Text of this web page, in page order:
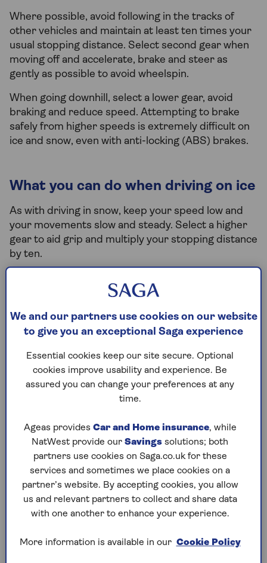
Where possible, avoid following in the tracks of
other vehicles and maintain at least ten times your
usual stopping distance. Select second gear when
moving off and accelerate, brake and steer as
gently as possible to avoid wheelspin.
When going downhill, select a lower gear, avoid
braking and reduce speed. Attempting to brake
safely from higher speeds is extremely difficult on
ice and snow, even with anti-locking (ABS) brakes.
What you can do when driving on ice
As with driving in snow, keep your speed low and
your movements slow and steady. Select a higher
gear to aid grip and multiply your stopping distance
by ten.
could mean black ice. If you go into a skid, steer in
hands on the steering wheel and do not hit the
brakes.
Driving in glare
the distance between you and the car in front is
best practice.
You can help oncoming drivers if the sun is behind
you by putting your lights on. Invest in a good pair
of sunglasses and use your car’s sun visor or fit a
flip-down visor extender to block out bright light.
For longer journeys, you can reduce the sun’s glare
We and our partners use cookies on our website
to give you an exceptional Saga experience
Essential cookies keep our site secure. Optional
cookies improve usability and experience. Be
assured you can change your preferences at any
time.
Ageas provides Car and Home insurance, while
NatWest provide our Savings solutions; both
partners use cookies on Saga.co.uk for these
services and sometimes we place cookies on a
partner’s website. By accepting cookies, you allow
us and relevant partners to collect and share data
with one another to enhance your experience.
More information is available in our Cookie Policy